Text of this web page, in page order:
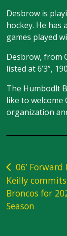
Desbrow is
hockey. He has
games played
Desbrow, from
listed at 6’3”,
The Humbodlt
like to welcome
organization
Post
06’ Forward
Keilly
Broncos for
Season